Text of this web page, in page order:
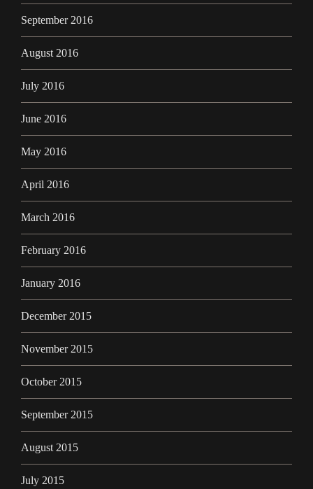
September 2016
August 2016
July 2016
June 2016
May 2016
April 2016
March 2016
February 2016
January 2016
December 2015
November 2015
October 2015
September 2015
August 2015
July 2015